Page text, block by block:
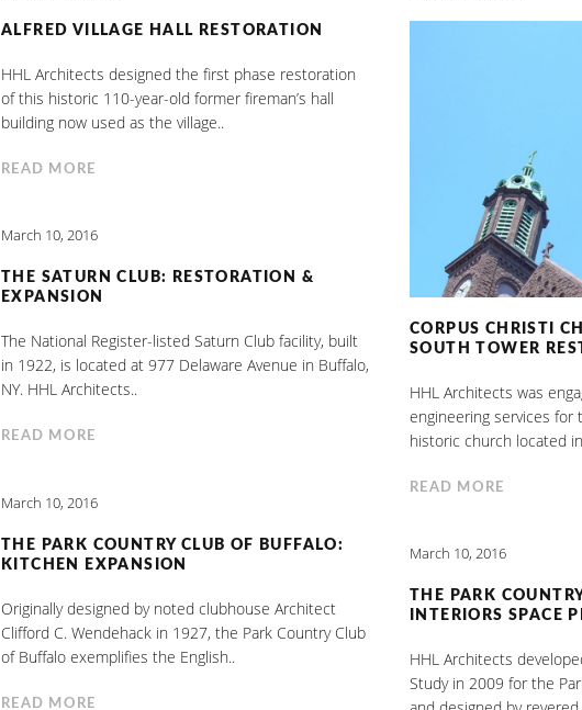
ALFRED VILLAGE HALL RESTORATION
HHL Architects designed the first phase restoration
of this historic 110-year-old former fireman’s hall
building now used as the village..
READ MORE
CORPUS CHRISTI
SOUTH TOWER
HHL Architects was
engineering services
historic church located in
READ MORE
March 10, 2016
THE SATURN CLUB: RESTORATION &
EXPANSION
The National Register-listed Saturn Club facility, built
in 1922, is located at 977 Delaware Avenue in Buffalo,
NY. HHL Architects..
READ MORE
March 10, 2016
THE PARK COUNTRY CLUB OF BUFFALO:
KITCHEN EXPANSION
Originally designed by noted clubhouse Architect
Clifford C. Wendehack in 1927, the Park Country Club
of Buffalo exemplifies the English..
READ MORE
March 10, 2016
THE PARK
INTERIORS SPACE
HHL Architects
Study in 2009 for the